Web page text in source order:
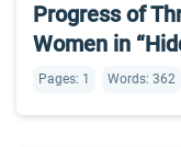
Progress of
Women in
Pages: 1 Words: 362